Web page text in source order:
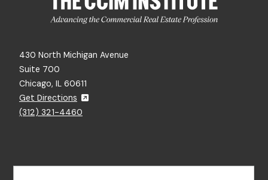
430 North Michigan Avenue
Suite 700
Chicago, IL 60611
Get Directions
(312) 321-4460